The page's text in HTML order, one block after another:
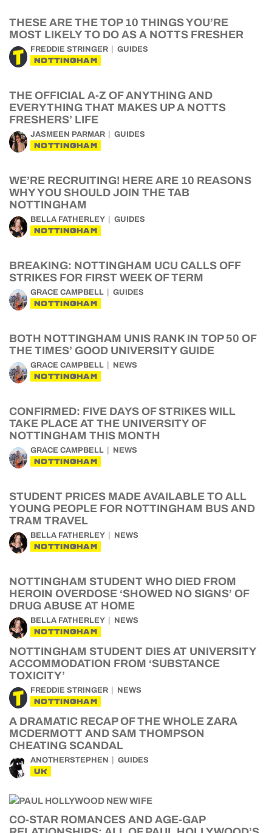
THESE ARE THE TOP 10 THINGS YOU’RE
MOST LIKELY TO DO AS A NOTTS FRESHER
FREDDIE STRINGER GUIDES
NOTTINGHAM
THE OFFICIAL A-Z OF ANYTHING AND
EVERYTHING THAT MAKES UP A NOTTS
FRESHERS’ LIFE
JASMEEN PARMAR GUIDES
NOTTINGHAM
WE’RE RECRUITING! HERE ARE 10 REASONS
WHY YOU SHOULD JOIN THE TAB
NOTTINGHAM
BELLA FATHERLEY GUIDES
NOTTINGHAM
BREAKING: NOTTINGHAM UCU CALLS OFF
STRIKES FOR FIRST WEEK OF TERM
GRACE CAMPBELL GUIDES
NOTTINGHAM
BOTH NOTTINGHAM UNIS RANK IN TOP 50 OF
THE TIMES’ GOOD UNIVERSITY GUIDE
GRACE CAMPBELL NEWS
NOTTINGHAM
CONFIRMED: FIVE DAYS OF STRIKES WILL
TAKE PLACE AT THE UNIVERSITY OF
NOTTINGHAM THIS MONTH
GRACE CAMPBELL NEWS
NOTTINGHAM
STUDENT PRICES MADE AVAILABLE TO ALL
YOUNG PEOPLE FOR NOTTINGHAM BUS AND
TRAM TRAVEL
BELLA FATHERLEY NEWS
NOTTINGHAM
NOTTINGHAM STUDENT WHO DIED FROM
HEROIN OVERDOSE ‘SHOWED NO SIGNS’ OF
DRUG ABUSE AT HOME
BELLA FATHERLEY NEWS
NOTTINGHAM
NOTTINGHAM STUDENT DIES AT UNIVERSITY
ACCOMMODATION FROM ‘SUBSTANCE
TOXICITY’
FREDDIE STRINGER NEWS
NOTTINGHAM
A DRAMATIC RECAP OF THE WHOLE ZARA
MCDERMOTT AND SAM THOMPSON
CHEATING SCANDAL
ANOTHERSTEPHEN GUIDES
UK
CO-STAR ROMANCES AND AGE-GAP